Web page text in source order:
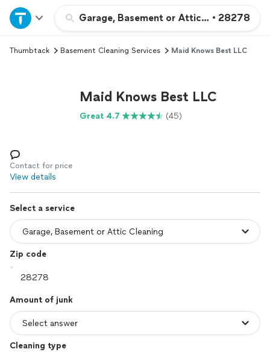
Garage, Basement or Attic Cleaning
• 28278
Home
Explore Services
Log in
Thumbtack Basement Cleaning Services Maid Knows Best LLC
Maid Knows Best LLC
Great 4.7 (45)
Contact for price
View details
Select a service
Zip code
Amount of junk
Cleaning type